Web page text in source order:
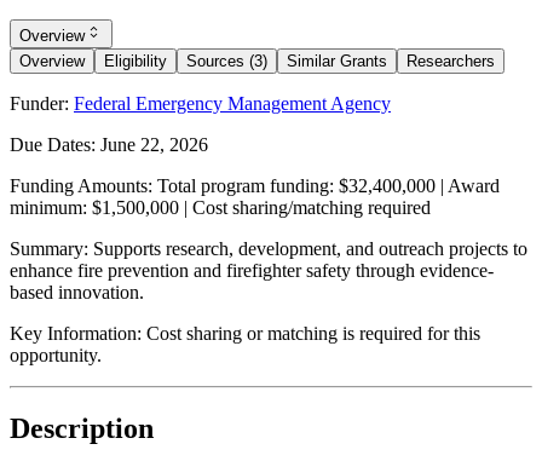
Overview
Overview
Eligibility Sources (3) Similar Grants Researchers
Funder: Federal Emergency Management Agency
Due Dates: June 22, 2026
Funding Amounts: Total program funding: $32,400,000 | Award
minimum: $1,500,000 | Cost sharing/matching required
Summary: Supports research, development, and outreach projects to
enhance fire prevention and firefighter safety through evidence-
based innovation.
Key Information: Cost sharing or matching is required for this
opportunity.
Description